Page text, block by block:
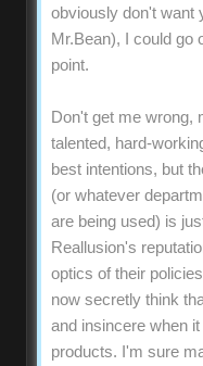
obviously don't want
Mr.Bean), I could go
point.
Don't get me wrong,
talented, hard-
best intentions, but
(or whatever
are being used) is
Reallusion's
optics of their
now secretly think
and insincere when
products. I'm sure